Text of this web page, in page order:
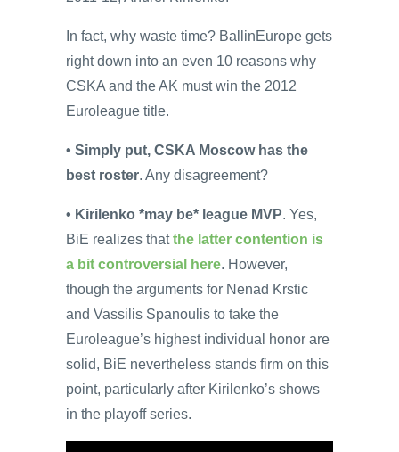
In fact, why waste time? BallinEurope gets
right down into an even 10 reasons why
CSKA and the AK must win the 2012
Euroleague title.
• Simply put, CSKA Moscow has the
best roster. Any disagreement?
• Kirilenko *may be* league MVP. Yes,
BiE realizes thatthe latter contention is
a bit controversial here. However,
though the arguments for Nenad Krstic
and Vassilis Spanoulis to take the
Euroleague’s highest individual honor are
solid, BiE nevertheless stands firm on this
point, particularly after Kirilenko’s shows
in the playoff series.